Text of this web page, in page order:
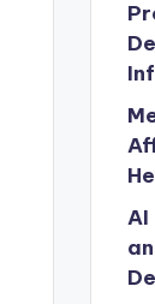
AI